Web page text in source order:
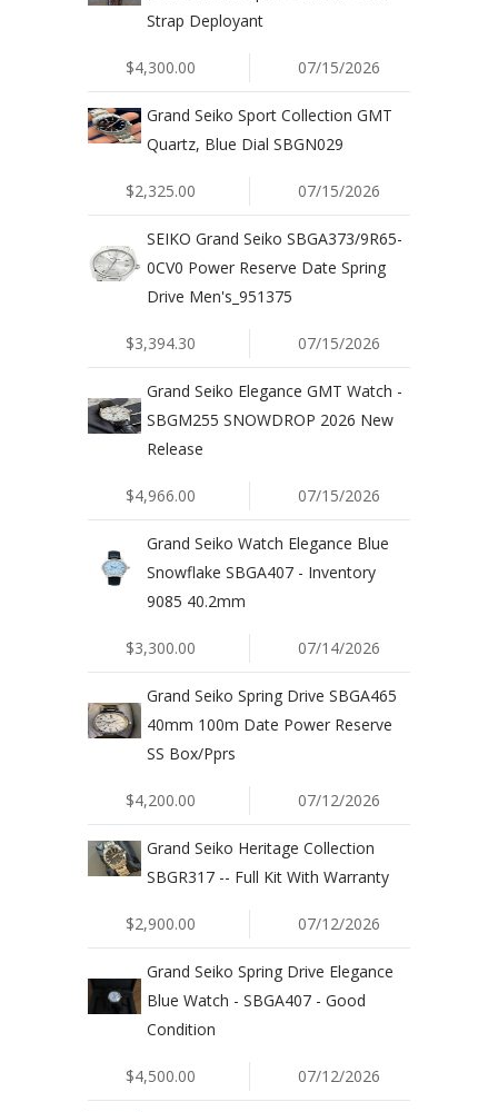
Strap Deployant
$4,300.00 07/15/2026
Grand Seiko Sport Collection GMT
Quartz, Blue Dial SBGN029
$2,325.00 07/15/2026
SEIKO Grand Seiko SBGA373/9R65-
0CV0 Power Reserve Date Spring
Drive Men's_951375
$3,394.30 07/15/2026
Grand Seiko Elegance GMT Watch -
SBGM255 SNOWDROP 2026 New
Release
$4,966.00 07/15/2026
Grand Seiko Watch Elegance Blue
Snowflake SBGA407 - Inventory
9085 40.2mm
$3,300.00 07/14/2026
Grand Seiko Spring Drive SBGA465
40mm 100m Date Power Reserve
SS Box/Pprs
$4,200.00 07/12/2026
Grand Seiko Heritage Collection
SBGR317 -- Full Kit With Warranty
$2,900.00 07/12/2026
Grand Seiko Spring Drive Elegance
Blue Watch - SBGA407 - Good
Condition
$4,500.00 07/12/2026